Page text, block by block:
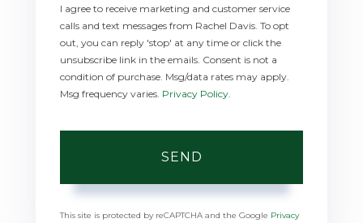
I agree to receive marketing and customer service
calls and text messages from Rachel Davis. To opt
out, you can reply 'stop' at any time or click the
unsubscribe link in the emails. Consent is not a
condition of purchase. Msg/data rates may apply.
Msg frequency varies. Privacy Policy
SEND
This site is protected by reCAPTCHA and the Google Privacy